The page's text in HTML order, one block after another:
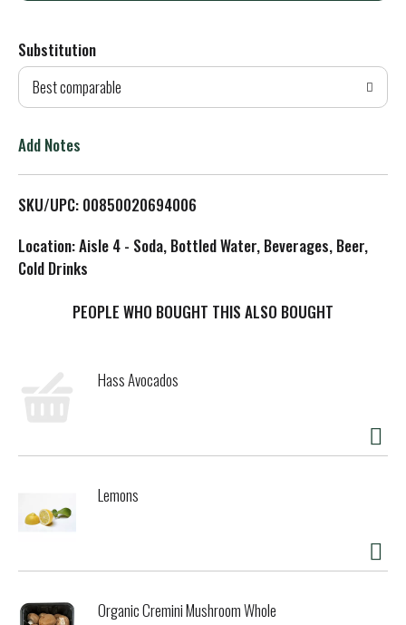
d
T
L
t
Substitution
Best comparable
Add Notes
SKU/UPC: 00850020694006
Location: Aisle 4 - Soda, Bottled Water, Beverages, Beer,
Cold Drinks
PEOPLE WHO BOUGHT THIS ALSO BOUGHT
Hass Avocados
Lemons
Organic Cremini Mushroom Whole